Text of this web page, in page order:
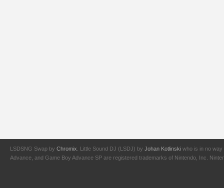
LSDSNG Swap by Chromix . Little Sound DJ (LSDJ) by Johan Kotlinski who is in no way
Advance, and Game Boy Advance SP are registered trademarks of Nintendo, Inc.